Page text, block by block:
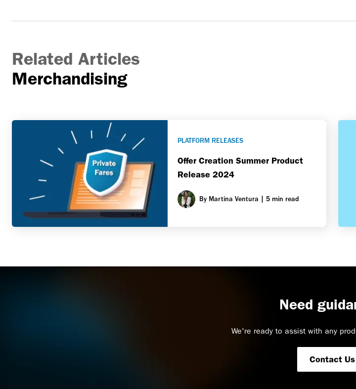
Related Articles
Merchandising
PLATFORM RELEASES
Offer Creation Summer Product
Release 2024
By Martina Ventura 5 min read
Need
We're ready to assist with any
Contact Us